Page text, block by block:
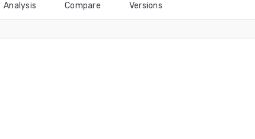
Analysis Compare Versions